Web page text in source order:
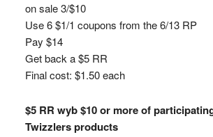
on sale 3/$10
Use 6 $1/1 coupons from the 6/13 RP
Pay $14
Get back a $5 RR
Final cost: $1.50 each
$5 RR wyb $10 or more of
Twizzlers products